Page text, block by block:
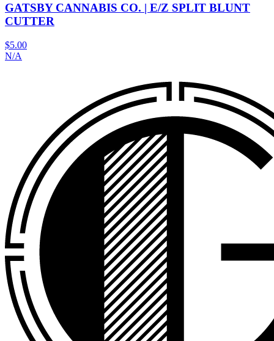
GATSBY CANNABIS CO. | E/Z SPLIT BLUNT
CUTTER
$5.00
N/A